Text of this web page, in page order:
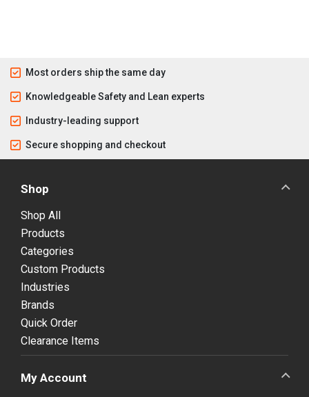
Most orders ship the same day
Knowledgeable Safety and Lean experts
Industry-leading support
Secure shopping and checkout
Shop
Shop All
Products
Categories
Custom Products
Industries
Brands
Quick Order
Clearance Items
My Account